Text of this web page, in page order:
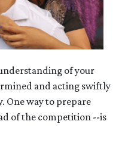
of your
and acting swiftly
One way to prepare
of the competition --is